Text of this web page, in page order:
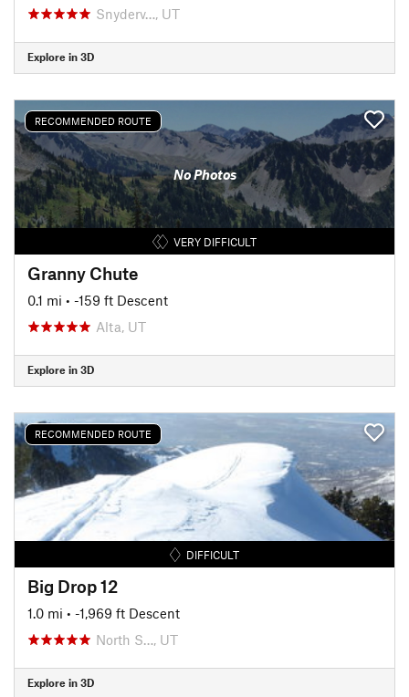
Snyderv…, UT
Explore in 3D
RECOMMENDED ROUTE
No Photos
VERY DIFFICULT
Granny Chute
0.1 mi • -159 ft Descent
Alta, UT
Explore in 3D
RECOMMENDED ROUTE
DIFFICULT
Big Drop 12
1.0 mi • -1,969 ft Descent
North S…, UT
Explore in 3D